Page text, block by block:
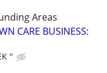
Areas
CARE BUSINESS:
"